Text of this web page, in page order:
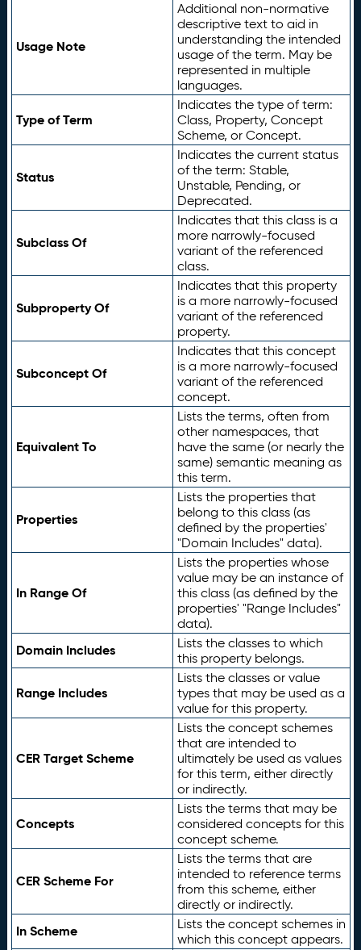
Usage Note
Additional non-normative
descriptive text to aid in
understanding the intended
usage of the term. May be
represented in multiple
languages.
Type of Term
Indicates the type of term:
Class, Property, Concept
Scheme, or Concept.
Status
Indicates the current status
of the term: Stable,
Unstable, Pending, or
Deprecated.
Subclass Of
Indicates that this class is a
more narrowly-focused
variant of the referenced
class.
Subproperty Of
Indicates that this property
is a more narrowly-focused
variant of the referenced
property.
Subconcept Of
Indicates that this concept
is a more narrowly-focused
variant of the referenced
concept.
Equivalent To
Lists the terms, often from
other namespaces, that
have the same (or nearly the
same) semantic meaning as
this term.
Properties
Lists the properties that
belong to this class (as
defined by the properties'
"Domain Includes" data).
In Range Of
Lists the properties whose
value may be an instance of
this class (as defined by the
properties' "Range Includes"
data).
Domain Includes
Lists the classes to which
this property belongs.
Range Includes
Lists the classes or value
types that may be used as a
value for this property.
CER Target Scheme
Lists the concept schemes
that are intended to
ultimately be used as values
for this term, either directly
or indirectly.
Concepts
Lists the terms that may be
considered concepts for this
concept scheme.
CER Scheme For
Lists the terms that are
intended to reference terms
from this scheme, either
directly or indirectly.
In Scheme
Lists the concept schemes in
which this concept appears.